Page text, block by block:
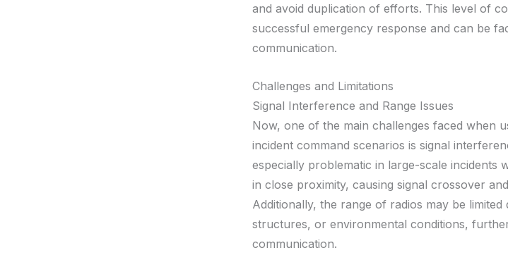
and avoid duplication of efforts. This level of
successful emergency response and can be
communication.
Challenges and Limitations
Signal Interference and Range Issues
Now, one of the main challenges faced when
incident command scenarios is signal
especially problematic in large-scale incidents
in close proximity, causing signal crossover
Additionally, the range of radios may be
structures, or environmental conditions,
communication.